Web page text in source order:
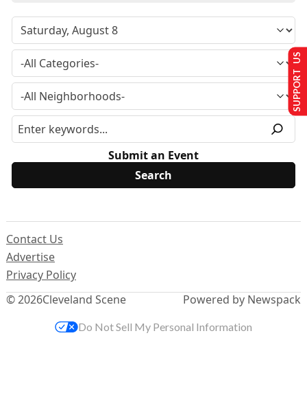
Submit an Event
© 2026Cleveland Scene
Contact Us
Advertise
Privacy Policy
Powered by Newspack
SUPPORT US
Do Not Sell My Personal Information